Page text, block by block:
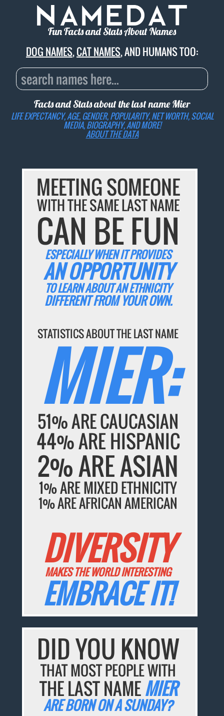
Fun Facts and Stats About Names
DOG NAMES,CAT NAMES, AND HUMANS TOO:
Facts and Stats about the last nameMier
LIFE EXPECTANCY, AGE, GENDER, POPULARITY, NET WORTH, SOCIAL
MEDIA, BIOGRAPHY, AND MORE!
ABOUT THE DATA
MEETING SOMEONE
WITH THE SAME LAST NAME
CAN BE FUN
ESPECIALLY WHEN IT PROVIDES
AN OPPORTUNITY
TO LEARN ABOUT AN ETHNICITY
DIFFERENT FROM YOUR OWN.
STATISTICS ABOUT THE LAST NAME
MIER:
51% ARE CAUCASIAN
44% ARE HISPANIC
2% ARE ASIAN
1% ARE MIXED ETHNICITY
1% ARE AFRICAN AMERICAN
DIVERSITY
MAKES THE WORLD INTERESTING
EMBRACE IT!
DID YOU KNOW
THAT MOST PEOPLE WITH
THE LAST NAMEMIER
ARE BORN ON A SUNDAY?